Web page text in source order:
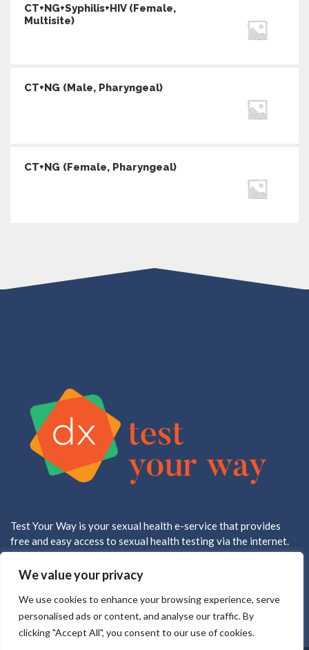
We value your privacy
We use cookies to enhance your browsing experience, serve
personalised ads or content, and analyse our traffic. By
clicking "Accept All", you consent to our use of cookies.
CT+NG+Syphilis+HIV (Female,
Multisite)
CT+NG (Male, Pharyngeal)
CT+NG (Female, Pharyngeal)
Test Your Way is your sexual health e-service that provides
free and easy access to sexual health testing via the internet.
All testing is done in a CLIA approved, CAP accredited lab.